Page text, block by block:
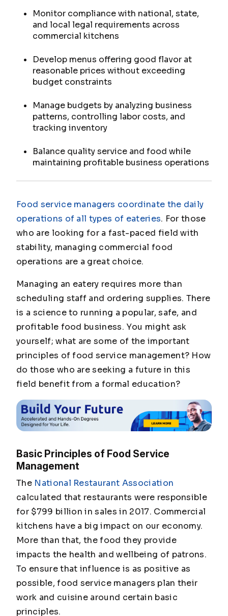
Monitor compliance with national, state,
and local legal requirements across
commercial kitchens
Develop menus offering good flavor at
reasonable prices without exceeding
budget constraints
Manage budgets by analyzing business
patterns, controlling labor costs, and
tracking inventory
Balance quality service and food while
maintaining profitable business operations
Food service managers coordinate the daily
operations of all types of eateries. For those
who are looking for a fast-paced field with
stability, managing commercial food
operations are a great choice.
Managing an eatery requires more than
scheduling staff and ordering supplies. There
is a science to running a popular, safe, and
profitable food business. You might ask
yourself; what are some of the important
principles of food service management? How
do those who are seeking a future in this
field benefit from a formal education?
Basic Principles of Food Service
Management
The National Restaurant Association
calculated that restaurants were responsible
for $799 billion in sales in 2017. Commercial
kitchens have a big impact on our economy.
More than that, the food they provide
impacts the health and wellbeing of patrons.
To ensure that influence is as positive as
possible, food service managers plan their
work and cuisine around certain basic
principles.